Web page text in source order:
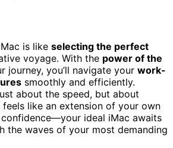
is like selecting the perfect
voyage. With the power of the
journey, you’ll navigate your work-
smoothly and efficiently.
about the speed, but about
like an extension of your own
ideal iMac awaits
the waves of your most demanding